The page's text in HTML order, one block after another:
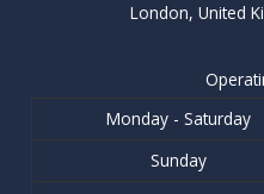
London, United
Monday - Saturday
Sunday